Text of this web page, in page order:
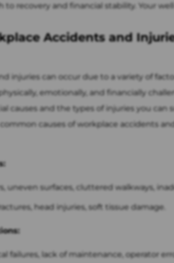
to recovery and financial stability. Your
Accidents and
injuries can occur due to a variety of
emotionally, and financially
causes and the types of injuries you can
causes of workplace accidents
uneven surfaces, cluttered walkways,
head injuries, soft tissue damage.
failures, lack of maintenance, operator